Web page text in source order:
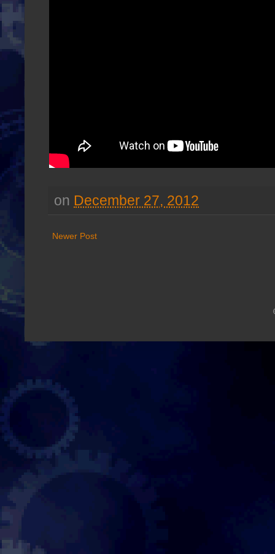
on December 27, 2012
Newer Post